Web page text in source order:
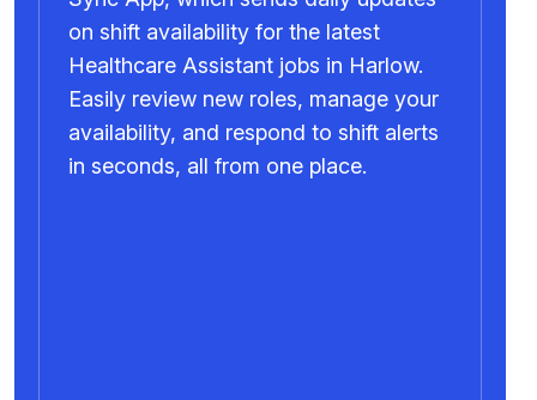
on shift availability for the latest
Healthcare Assistant jobs in Harlow.
Easily review new roles, manage your
availability, and respond to shift alerts
in seconds, all from one place.